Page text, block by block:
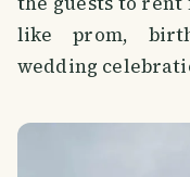
like prom,
wedding